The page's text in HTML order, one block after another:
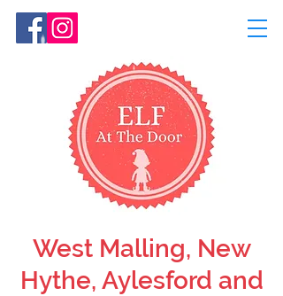
West Malling, New
Hythe, Aylesford and